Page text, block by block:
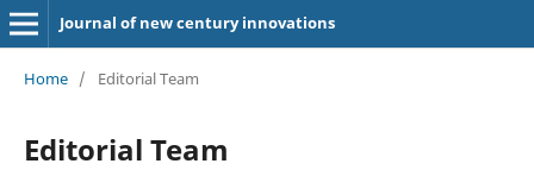
Journal of new century innovations
Home / Editorial Team
Editorial Team